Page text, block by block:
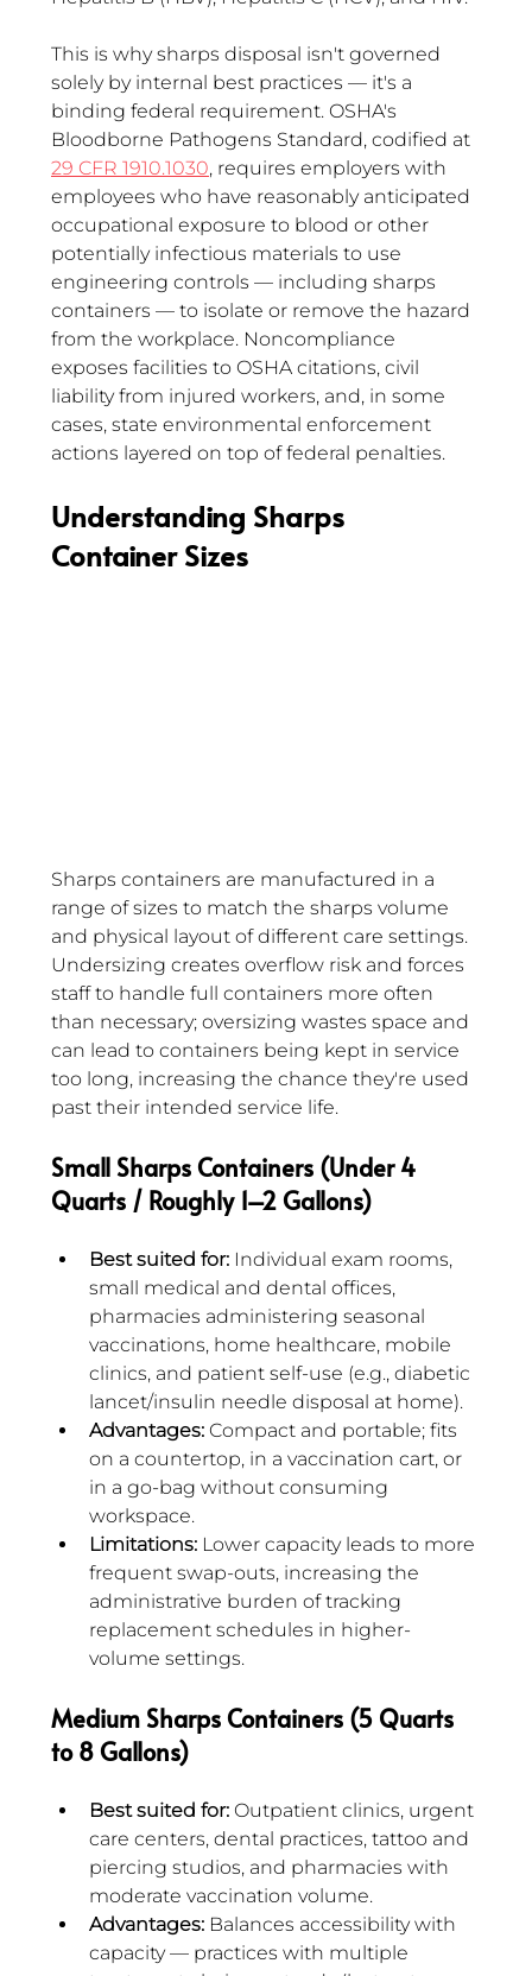
This is why sharps disposal isn't governed
solely by internal best practices — it's a
binding federal requirement. OSHA's
Bloodborne Pathogens Standard, codified at
29 CFR 1910.1030, requires employers with
employees who have reasonably anticipated
occupational exposure to blood or other
potentially infectious materials to use
engineering controls — including sharps
containers — to isolate or remove the hazard
from the workplace. Noncompliance
exposes facilities to OSHA citations, civil
liability from injured workers, and, in some
cases, state environmental enforcement
actions layered on top of federal penalties.
Understanding Sharps
Container Sizes
Sharps containers are manufactured in a
range of sizes to match the sharps volume
and physical layout of different care settings.
Undersizing creates overflow risk and forces
staff to handle full containers more often
than necessary; oversizing wastes space and
can lead to containers being kept in service
too long, increasing the chance they're used
past their intended service life.
Small Sharps Containers (Under 4
Quarts / Roughly 1–2 Gallons)
Best suited for: Individual exam rooms,
small medical and dental offices,
pharmacies administering seasonal
vaccinations, home healthcare, mobile
clinics, and patient self-use (e.g., diabetic
lancet/insulin needle disposal at home).
Advantages: Compact and portable; fits
on a countertop, in a vaccination cart, or
in a go-bag without consuming
workspace.
Limitations: Lower capacity leads to more
frequent swap-outs, increasing the
administrative burden of tracking
replacement schedules in higher-
volume settings.
Medium Sharps Containers (5 Quarts
to 8 Gallons)
Best suited for: Outpatient clinics, urgent
care centers, dental practices, tattoo and
piercing studios, and pharmacies with
moderate vaccination volume.
Advantages: Balances accessibility with
capacity — practices with multiple